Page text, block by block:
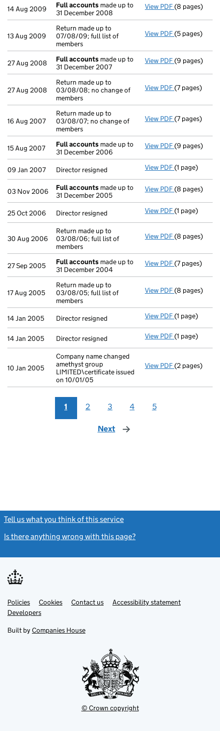
14 Aug 2009 Full accounts made up to
31 December 2008
View PDF Full accounts
(8 pages)
13 Aug 2009
Return made up to
07/08/09; full list of
members
View PDF Return made
(5 pages)
27 Aug 2008 Full accounts made up to
31 December 2007
View PDF Full accounts
(9 pages)
27 Aug 2008
Return made up to
03/08/08; no change of
members
View PDF Return made
(7 pages)
16 Aug 2007
Return made up to
03/08/07; no change of
members
View PDF Return made
(7 pages)
15 Aug 2007 Full accounts made up to
31 December 2006
View PDF Full accounts
(9 pages)
09 Jan 2007 Director resigned View PDF Director
(1 page)
03 Nov 2006 Full accounts made up to
31 December 2005
View PDF Full accounts
(8 pages)
25 Oct 2006 Director resigned View PDF Director
(1 page)
30 Aug 2006
Return made up to
03/08/06; full list of
members
View PDF Return made
(8 pages)
27 Sep 2005 Full accounts made up to
31 December 2004
View PDF Full accounts
(7 pages)
17 Aug 2005
Return made up to
03/08/05; full list of
members
View PDF Return made
(8 pages)
14 Jan 2005 Director resigned View PDF Director
(1 page)
14 Jan 2005 Director resigned View PDF Director
(1 page)
10 Jan 2005
Company name changed
amethyst group
LIMITED\certificate issued
on 10/01/05
View PDF Company
(2 pages)
1 2 3 4 5
Next page
Tell us what you think of this service
Is there anything wrong with this page?
Support links
PoliciesLink
opens
in
tab
Cookies Contact usLinkAccessibility statement
DevelopersLink
in
new
Built by Companies House
© Crown copyright